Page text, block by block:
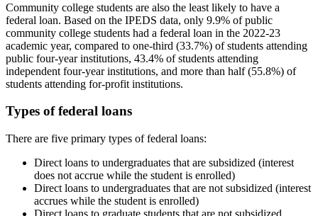
Community college students are also the least likely to have a
federal loan. Based on the IPEDS data, only 9.9% of public
community college students had a federal loan in the 2022-23
academic year, compared to one-third (33.7%) of students attending
public four-year institutions, 43.4% of students attending
independent four-year institutions, and more than half (55.8%) of
students attending for-profit institutions.
Types of federal loans
There are five primary types of federal loans:
Direct loans to undergraduates that are subsidized (interest
does not accrue while the student is enrolled)
Direct loans to undergraduates that are not subsidized (interest
accrues while the student is enrolled)
Direct loans to graduate students that are not subsidized